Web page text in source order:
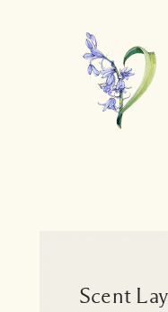
Scent